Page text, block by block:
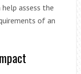
assess the
of an